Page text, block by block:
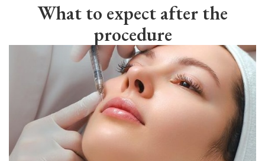
What to expect after the
procedure